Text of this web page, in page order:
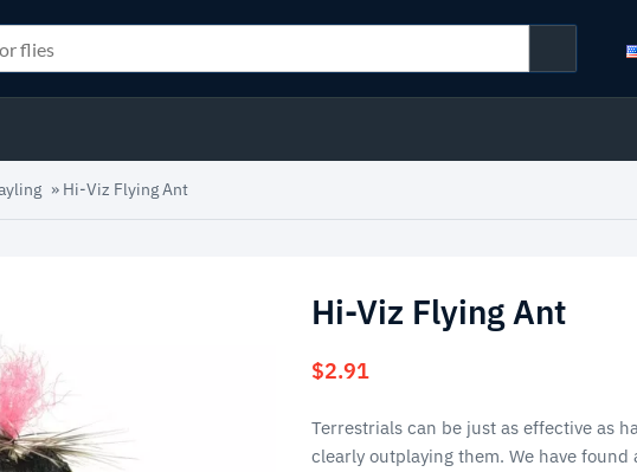
» Hi-Viz Flying Ant
Hi-Viz Flying Ant
$2.91
Terrestrials can be just as effective as
clearly outplaying them. We have found